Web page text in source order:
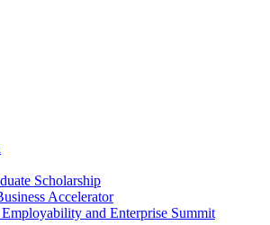
Scholarship
Accelerator
and Enterprise Summit